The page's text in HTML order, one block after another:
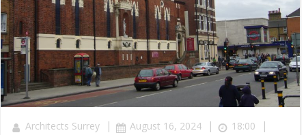
Architects Surrey | August 16, 2024 | 18:00 |